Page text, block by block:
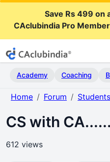
Save Rs 499 on
CAclubindia Pro
Academy Coaching
Home Forum Students
CS with
612 views